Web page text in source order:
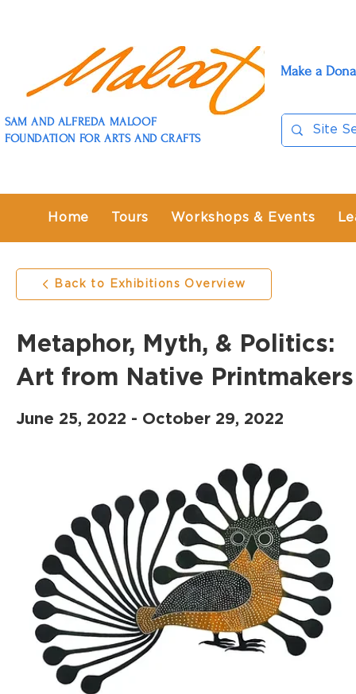
SAM AND ALFREDA MALOOF
FOUNDATION FOR ARTS AND CRAFTS
Make a
Home Tours Workshops & Events
Back to Exhibitions Overview
Metaphor, Myth, & Politics:
Art from Native
June 25, 2022 - October 29, 2022